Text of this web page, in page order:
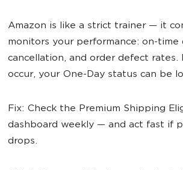
Amazon is like a strict trainer — it
monitors your performance: on-time
cancellation, and order defect rates.
occur, your One-Day status can be
Fix: Check the Premium Shipping
dashboard weekly — and act fast if
drops.